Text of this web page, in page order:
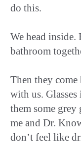
do this.
We head
bathroom
Then they come
with us.
them some
me and Dr.
don’t feel like